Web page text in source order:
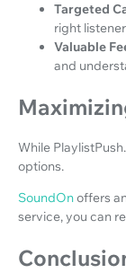
Targeted
right
Valuable
and
While
options.
SoundOnoffers
service, you can